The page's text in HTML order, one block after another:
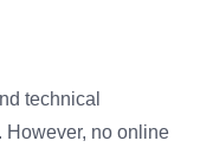
technical
However, no online